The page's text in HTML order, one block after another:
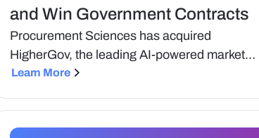
and Win Government Contracts
Procurement Sciences has acquired
HigherGov, the leading AI-powered market
intelligence platform in government
Learn More